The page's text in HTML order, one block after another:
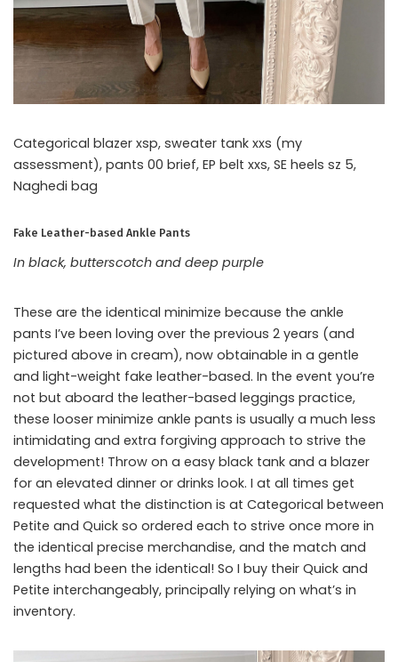
Categorical blazer xsp, sweater tank xxs (my
assessment), pants 00 brief, EP belt xxs, SE heels sz 5,
Naghedi bag
Fake Leather-based Ankle Pants
In black, butterscotch and deep purple
These are the identical minimize because the ankle
pants I’ve been loving over the previous 2 years (and
pictured above in cream), now obtainable in a gentle
and light-weight fake leather-based. In the event you’re
not but aboard the leather-based leggings practice,
these looser minimize ankle pants is usually a much less
intimidating and extra forgiving approach to strive the
development! Throw on a easy black tank and a blazer
for an elevated dinner or drinks look. I at all times get
requested what the distinction is at Categorical between
Petite and Quick so ordered each to strive once more in
the identical precise merchandise, and the match and
lengths had been the identical! So I buy their Quick and
Petite interchangeably, principally relying on what’s in
inventory.